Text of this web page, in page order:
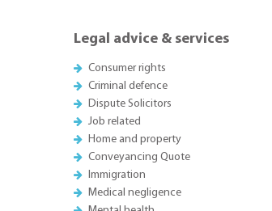
Legal advice & services
Consumer rights
Criminal defence
Dispute Solicitors
Job related
Home and property
Conveyancing Quote
Immigration
Medical negligence